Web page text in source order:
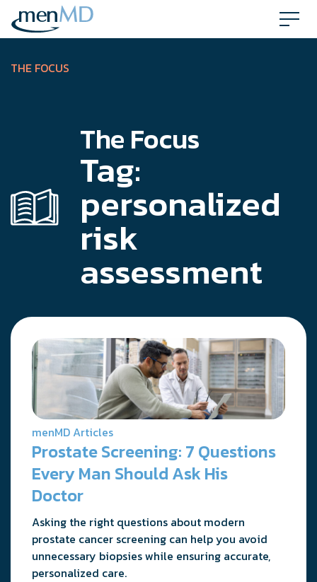
Skip
content
THE FOCUS
The Focus
Tag:
personalized
risk
assessment
menMD Articles
Prostate Screening: 7 Questions
Every Man Should Ask His
Doctor
Asking the right questions about modern
prostate cancer screening can help you avoid
unnecessary biopsies while ensuring accurate,
personalized care.